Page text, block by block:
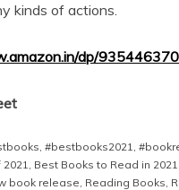
kinds of actions.
dp/
, #bestbooks2021,
, Best Books to Read in 2021
book release, Reading Books,